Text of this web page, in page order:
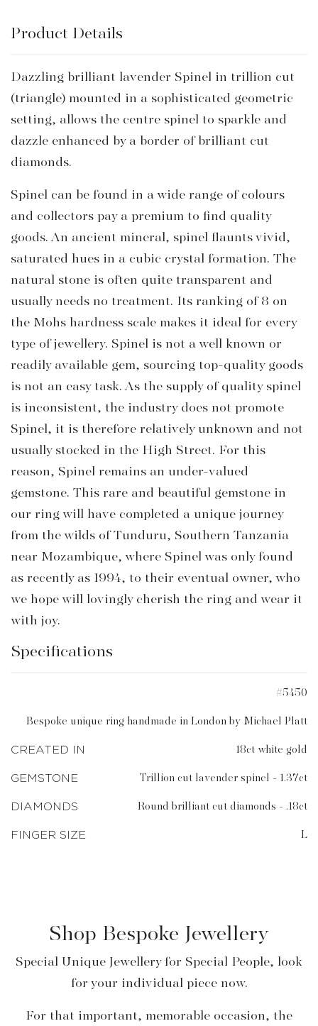
Product Details
Dazzling brilliant lavender Spinel in trillion cut
(triangle) mounted in a sophisticated geometric
setting, allows the centre spinel to sparkle and
dazzle enhanced by a border of brilliant cut
diamonds.
Spinel can be found in a wide range of colours
and collectors pay a premium to find quality
goods. An ancient mineral, spinel flaunts vivid,
saturated hues in a cubic crystal formation. The
natural stone is often quite transparent and
usually needs no treatment. Its ranking of 8 on
the Mohs hardness scale makes it ideal for every
type of jewellery. Spinel is not a well known or
readily available gem, sourcing top-quality goods
is not an easy task. As the supply of quality spinel
is inconsistent, the industry does not promote
Spinel, it is therefore relatively unknown and not
usually stocked in the High Street. For this
reason, Spinel remains an under-valued
gemstone. This rare and beautiful gemstone in
our ring will have completed a unique journey
from the wilds of Tunduru, Southern Tanzania
near Mozambique, where Spinel was only found
as recently as 1994, to their eventual owner, who
we hope will lovingly cherish the ring and wear it
with joy.
Specifications
#5450
Bespoke unique ring handmade in London by Michael Platt
CREATED IN 18ct white gold
GEMSTONE Trillion cut lavender spinel - 1.37ct
DIAMONDS Round brilliant cut diamonds - .18ct
FINGER SIZE L
Shop Bespoke Jewellery
Special Unique Jewellery for Special People, look
for your individual piece now.
For that important, memorable occasion, the